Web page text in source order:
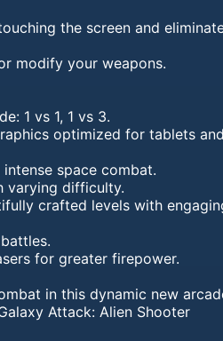
the screen and
modify your weapons.
1 vs 1, 1 vs 3.
optimized for tablets
space combat.
varying difficulty.
crafted levels with
for greater firepower.
in this dynamic new
Attack: Alien Shooter